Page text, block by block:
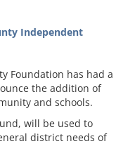
Independent
Foundation has had a
the addition of
and schools.
will be used to
district needs of